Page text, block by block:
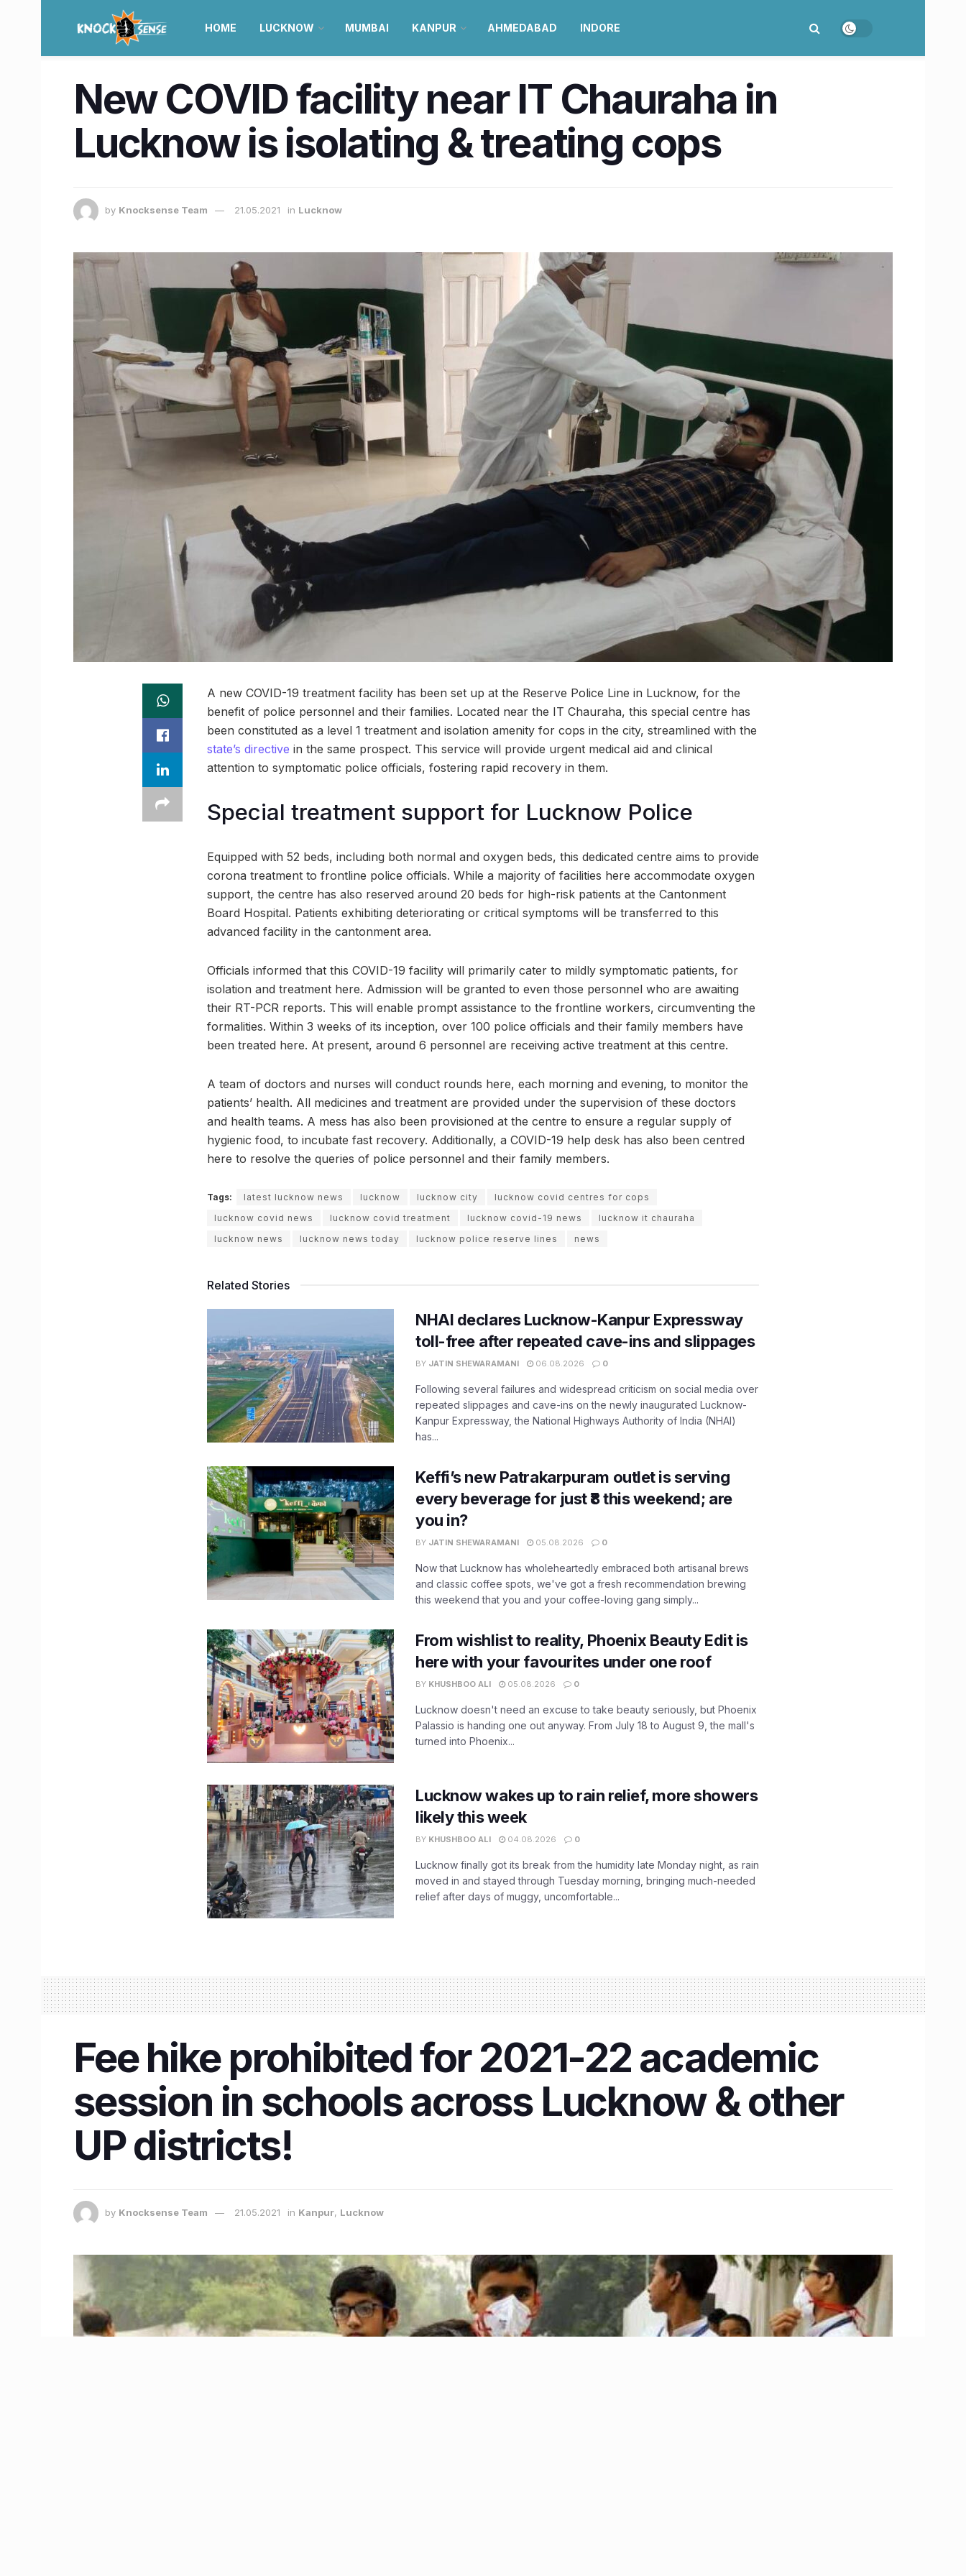
HOME LUCKNOW MUMBAI KANPUR AHMEDABAD INDORE
New COVID facility near IT Chauraha in
Lucknow is isolating & treating cops
by Knocksense Team 21.05.2021 in Lucknow
A new COVID-19 treatment facility has been set up at the Reserve Police Line in Lucknow, for the
benefit of police personnel and their families. Located near the IT Chauraha, this special centre has
been constituted as a level 1 treatment and isolation amenity for cops in the city, streamlined with the
state’s directive in the same prospect. This service will provide urgent medical aid and clinical
attention to symptomatic police officials, fostering rapid recovery in them.
Special treatment support for Lucknow Police
Equipped with 52 beds, including both normal and oxygen beds, this dedicated centre aims to provide
corona treatment to frontline police officials. While a majority of facilities here accommodate oxygen
support, the centre has also reserved around 20 beds for high-risk patients at the Cantonment
Board Hospital. Patients exhibiting deteriorating or critical symptoms will be transferred to this
advanced facility in the cantonment area.
Officials informed that this COVID-19 facility will primarily cater to mildly symptomatic patients, for
isolation and treatment here. Admission will be granted to even those personnel who are awaiting
their RT-PCR reports. This will enable prompt assistance to the frontline workers, circumventing the
formalities. Within 3 weeks of its inception, over 100 police officials and their family members have
been treated here. At present, around 6 personnel are receiving active treatment at this centre.
A team of doctors and nurses will conduct rounds here, each morning and evening, to monitor the
patients’ health. All medicines and treatment are provided under the supervision of these doctors
and health teams. A mess has also been provisioned at the centre to ensure a regular supply of
hygienic food, to incubate fast recovery. Additionally, a COVID-19 help desk has also been centred
here to resolve the queries of police personnel and their family members.
Tags: latest lucknow news lucknow lucknow city
lucknow covid centres for cops
lucknow covid news
lucknow covid treatment lucknow covid-19 news
lucknow it chauraha
lucknow news
lucknow news today lucknow police reserve lines news
Related Stories
NHAI declares Lucknow-Kanpur Expressway
toll-free after repeated cave-ins and slippages
BY JATIN SHEWARAMANI 06.08.2026 0
Following several failures and widespread criticism on social media over
repeated slippages and cave-ins on the newly inaugurated Lucknow-
Kanpur Expressway, the National Highways Authority of India (NHAI)
has...
Keffi’s new Patrakarpuram outlet is serving
every beverage for just ₹8 this weekend; are
you in?
BY JATIN SHEWARAMANI 05.08.2026 0
Now that Lucknow has wholeheartedly embraced both artisanal brews
and classic coffee spots, we've got a fresh recommendation brewing
this weekend that you and your coffee-loving gang simply...
From wishlist to reality, Phoenix Beauty Edit is
here with your favourites under one roof
BY KHUSHBOO ALI 05.08.2026 0
Lucknow doesn't need an excuse to take beauty seriously, but Phoenix
Palassio is handing one out anyway. From July 18 to August 9, the mall's
turned into Phoenix...
Lucknow wakes up to rain relief, more showers
likely this week
BY KHUSHBOO ALI 04.08.2026 0
Lucknow finally got its break from the humidity late Monday night, as rain
moved in and stayed through Tuesday morning, bringing much-needed
relief after days of muggy, uncomfortable...
Fee hike prohibited for 2021-22 academic
session in schools across Lucknow & other
UP districts!
by Knocksense Team 21.05.2021 in Kanpur, Lucknow